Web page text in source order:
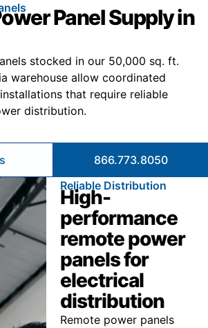
Panel Supply in
stocked in our 50,000 sq. ft.
warehouse allow coordinated
that require reliable
distribution.
866.773.8050
Reliable Distribution
High-
performance
remote power
panels for
electrical
distribution
Remote power panels